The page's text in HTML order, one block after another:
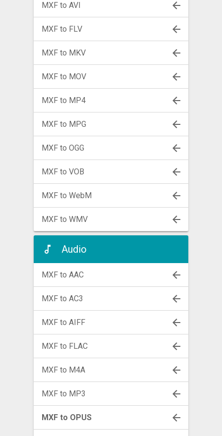
MXF to AVI
MXF to FLV
MXF to MKV
MXF to MOV
MXF to MP4
MXF to MPG
MXF to OGG
MXF to VOB
MXF to WebM
MXF to WMV
Audio
MXF to AAC
MXF to AC3
MXF to AIFF
MXF to FLAC
MXF to M4A
MXF to MP3
MXF to OPUS